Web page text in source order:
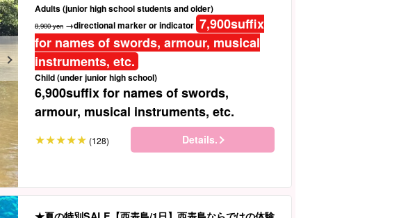
Adults (junior high school students and older)
8,900 yen →directional marker or indicator 7,900suffix
for names of swords, armour, musical
instruments, etc.
Child (under junior high school)
6,900suffix for names of swords,
armour, musical instruments, etc.
(128) Details.